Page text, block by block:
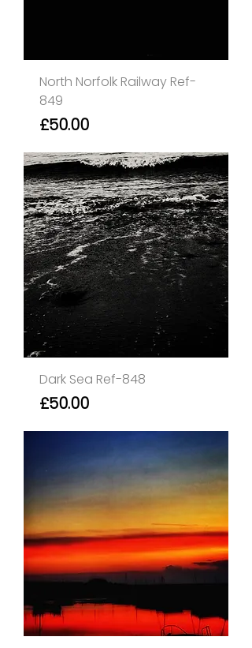
North Norfolk Railway Ref-
849
Price
£50.00
Dark Sea Ref-848
Price
£50.00